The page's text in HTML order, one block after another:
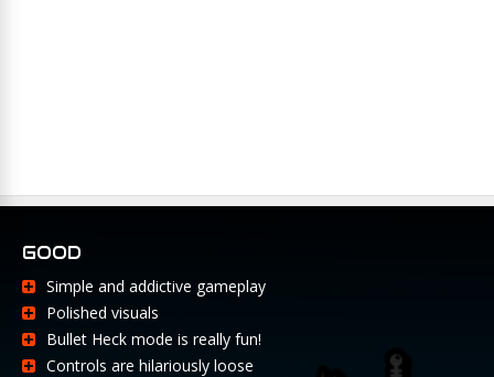
GOOD
Simple and addictive gameplay
Polished visuals
Bullet Heck mode is really fun!
Controls are hilariously loose